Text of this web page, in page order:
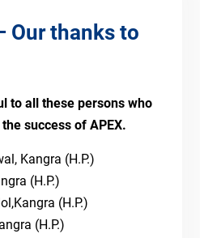
Our thanks to
to all these persons who
success of APEX.
Kangra (H.P.)
(H.P.)
(H.P.)
(H.P.)